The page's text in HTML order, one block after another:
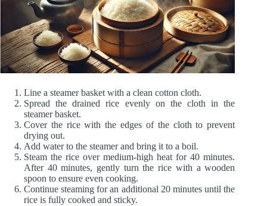
Line a steamer basket with a clean cotton cloth.
Spread the drained rice evenly on the cloth in the
steamer basket.
Cover the rice with the edges of the cloth to prevent
drying out.
Add water to the steamer and bring it to a boil.
Steam the rice over medium-high heat for 40 minutes.
After 40 minutes, gently turn the rice with a wooden
spoon to ensure even cooking.
Continue steaming for an additional 20 minutes until the
rice is fully cooked and sticky.